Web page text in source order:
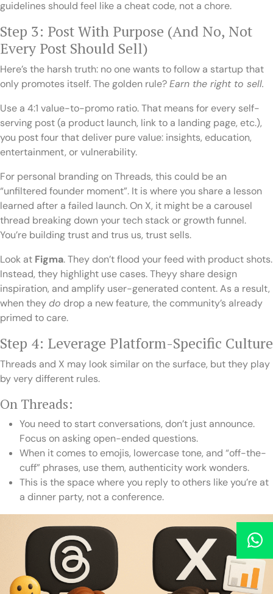
guidelines should feel like a cheat code, not a chore.
Step 3: Post With Purpose (And No, Not
Every Post Should Sell)
Here’s the harsh truth: no one wants to follow a startup that
only promotes itself. The golden rule?Earn the right to sell.
Use a 4:1 value-to-promo ratio. That means for every self-
serving post (a product launch, link to a landing page, etc.),
you post four that deliver pure value: insights, education,
entertainment, or vulnerability.
For personal branding on Threads, this could be an
“unfiltered founder moment”. It is where you share a lesson
learned after a failed launch. On X, it might be a carousel
thread breaking down your tech stack or growth funnel.
You’re building trust and trus us, trust sells.
Look at Figma. They don’t flood your feed with product shots.
Instead, they highlight use cases. Theyy share design
inspiration, and amplify user-generated content. As a result,
when theydo drop a new feature, the community’s already
primed to care.
Step 4: Leverage Platform-Specific Culture
Threads and X may look similar on the surface, but they play
by very different rules.
On Threads:
You need to start conversations, don’t just announce.
Focus on asking open-ended questions.
When it comes to emojis, lowercase tone, and “off-the-
cuff” phrases, use them, authenticity work wonders.
This is the space where you reply to others like you’re at
a dinner party, not a conference.